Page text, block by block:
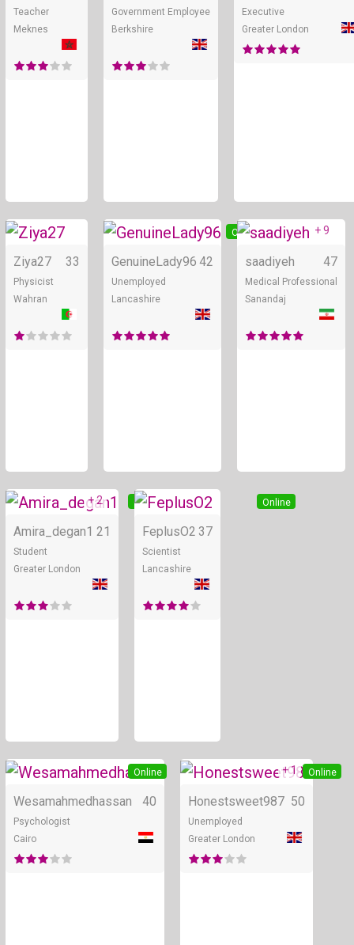
Teacher
Meknes
Government Employee
Berkshire
Executive
Greater London
Online
Ziya27 33
Physicist
Wahran
Online
GenuineLady96 42
Unemployed
Lancashire
+ 9
saadiyeh 47
Medical Professional
Sanandaj
Online
+ 2
Amira_degan1 21
Student
Greater London
Online
FeplusO2 37
Scientist
Lancashire
Online
Wesamahmedhassan 40
Psychologist
Cairo
Online
+ 1
Honestsweet987 50
Unemployed
Greater London